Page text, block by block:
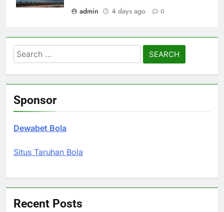
admin
4 days ago 0
Search
for:
Sponsor
Dewabet Bola
Situs Taruhan Bola
Recent Posts